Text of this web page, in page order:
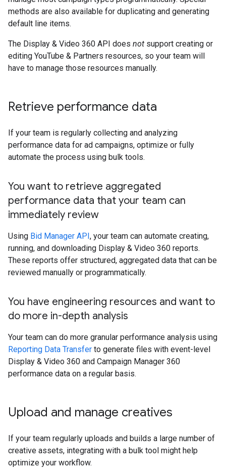
methods are also available for duplicating and generating
default line items.
The Display & Video 360 API does not support creating or
editing YouTube & Partners resources, so your team will
have to manage those resources manually.
Retrieve performance data
If your team is regularly collecting and analyzing
performance data for ad campaigns, optimize or fully
automate the process using bulk tools.
You want to retrieve aggregated
performance data that your team can
immediately review
Using Bid Manager API, your team can automate creating,
running, and downloading Display & Video 360 reports.
These reports offer structured, aggregated data that can be
reviewed manually or programmatically.
You have engineering resources and want to
do more in-depth analysis
Your team can do more granular performance analysis using
Reporting Data Transfer to generate files with event-level
Display & Video 360 and Campaign Manager 360
performance data on a regular basis.
Upload and manage creatives
If your team regularly uploads and builds a large number of
creative assets, integrating with a bulk tool might help
optimize your workflow.